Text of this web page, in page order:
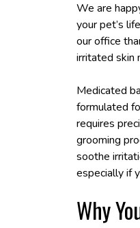
We are
your pet’s
our office
irritated skin
Medicated
formulated
requires
grooming
soothe
especially if
Why